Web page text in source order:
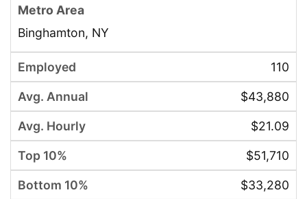
Binghamton, NY
110
$43,880
$21.09
$51,710
$33,280